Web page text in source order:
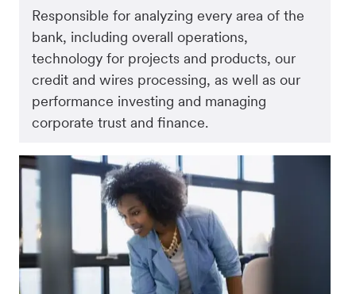
Responsible for analyzing every area of the
bank, including overall operations,
technology for projects and products, our
credit and wires processing, as well as our
performance investing and managing
corporate trust and finance.